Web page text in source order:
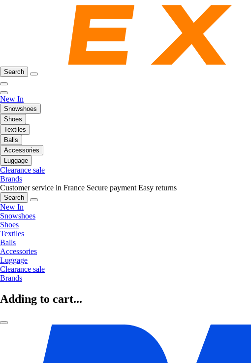
Search
New In
Snowshoes
Shoes
Textiles
Balls
Accessories
Luggage
Clearance sale
Brands
Customer service in France Secure payment Easy returns
Search
New In
Snowshoes
Shoes
Textiles
Balls
Accessories
Luggage
Clearance sale
Brands
Adding to cart...